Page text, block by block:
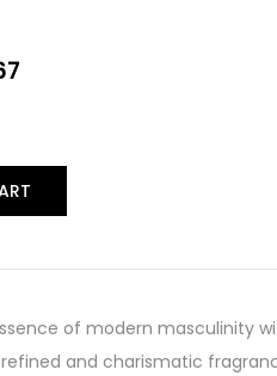
of modern masculinity
refined and charismatic